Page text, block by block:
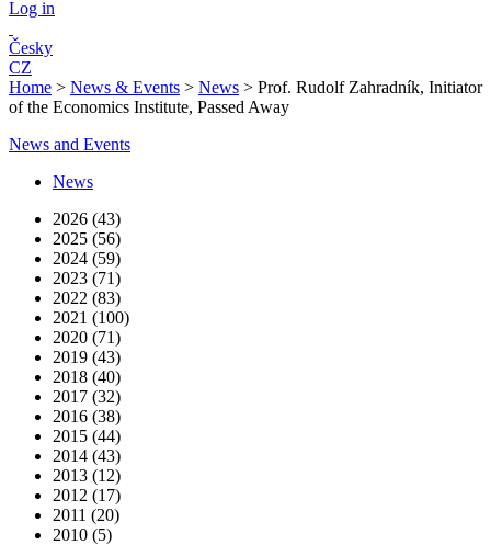
Log in
Česky
CZ
Home > News & Events > News > Prof. Rudolf Zahradník, Initiator
of the Economics Institute, Passed Away
News and Events
News
2026 (43)
2025 (56)
2024 (59)
2023 (71)
2022 (83)
2021 (100)
2020 (71)
2019 (43)
2018 (40)
2017 (32)
2016 (38)
2015 (44)
2014 (43)
2013 (12)
2012 (17)
2011 (20)
2010 (5)